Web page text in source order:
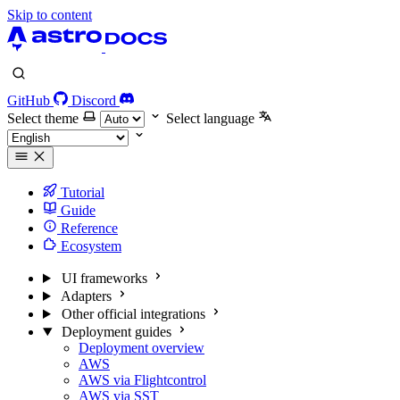
Skip to content
GitHub
Discord
Select theme
Select language
Tutorial
Guide
Reference
Ecosystem
UI frameworks
Adapters
Other official integrations
Deployment guides
Deployment overview
AWS
AWS via Flightcontrol
AWS via SST